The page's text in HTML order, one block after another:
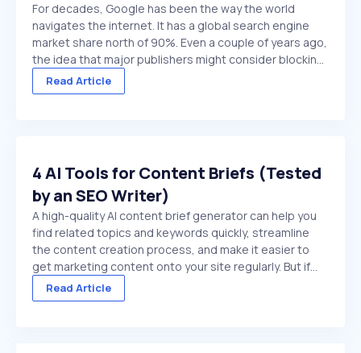
For decades, Google has been the way the world
navigates the internet. It has a global search engine
market share north of 90%. Even a couple of years ago,
the idea that major publishers might consider blocking
Google crawlers would have been hard to comprehend.
On paper, it’s the ultimate ...
Read Article
4 AI Tools for Content Briefs (Tested
by an SEO Writer)
A high-quality AI content brief generator can help you
find related topics and keywords quickly, streamline
the content creation process, and make it easier to
get marketing content onto your site regularly. But if
you choose a low-quality tool, or try to use a general
purpose chat platform that doesn't ...
Read Article